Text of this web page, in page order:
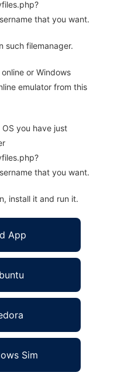
that you want.
such filemanager.
or Windows
emulator from this
you have just
that you want.
install it and run it.
App
Sim